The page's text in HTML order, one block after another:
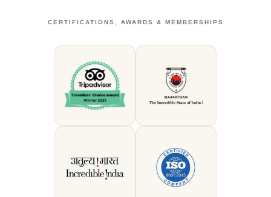
CERTIFICATIONS, AWARDS & MEMBERSHIPS